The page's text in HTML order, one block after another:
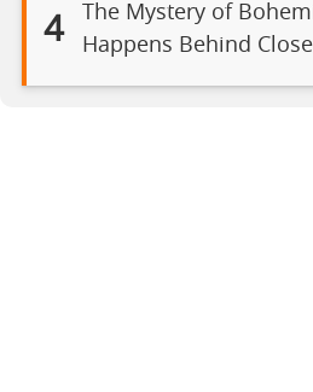
4
The Mystery of
Happens Behind